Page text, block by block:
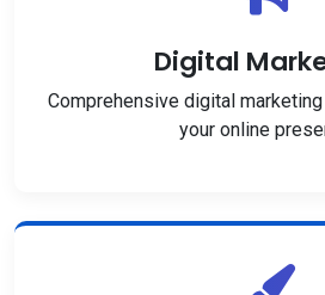
Digital
Comprehensive digital
your online